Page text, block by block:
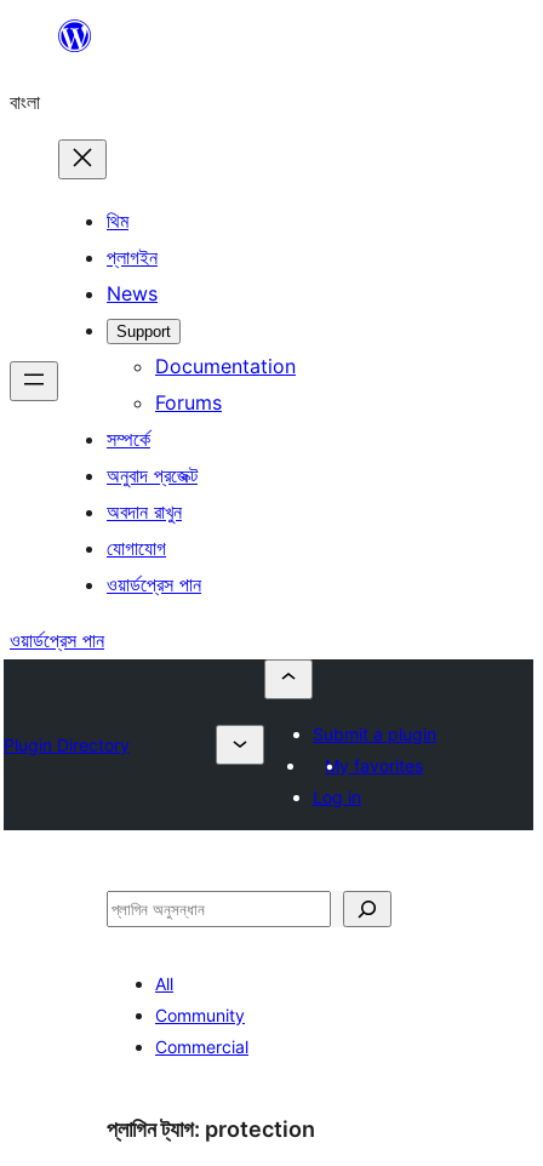
যান
বাংলা
থিম
প্লাগইন
News
Support
Documentation
Forums
সম্পর্কে
অনুবাদ প্রজেক্ট
অবদান রাখুন
যোগাযোগ
ওয়ার্ডপ্রেস পান
ওয়ার্ডপ্রেস পান
Plugin Directory
Submit a plugin
My favorites
Log in
অনুসন্ধান
All
Community
Commercial
প্লাগিন ট্যাগ: protection